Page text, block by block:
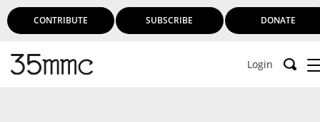
CONTRIBUTE SUBSCRIBE DONATE
Login